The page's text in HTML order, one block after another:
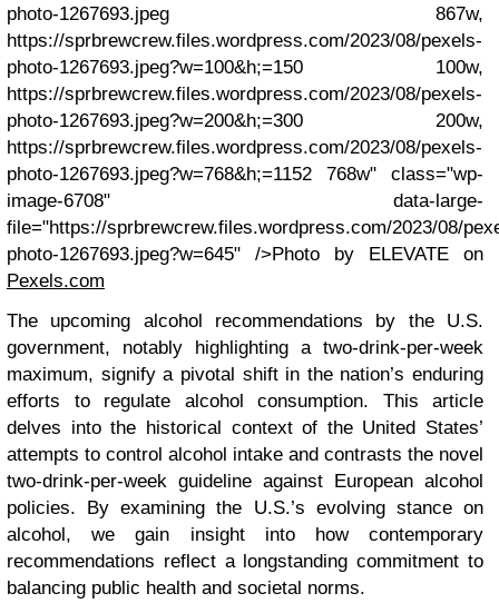
photo-1267693.jpeg 867w,
https://sprbrewcrew.files.wordpress.com/2023/08/pexels-
photo-1267693.jpeg?w=100&h;=150 100w,
https://sprbrewcrew.files.wordpress.com/2023/08/pexels-
photo-1267693.jpeg?w=200&h;=300 200w,
https://sprbrewcrew.files.wordpress.com/2023/08/pexels-
photo-1267693.jpeg?w=768&h;=1152 768w" class="wp-
image-6708" data-large-
file="https://sprbrewcrew.files.wordpress.com/2023/08/
photo-1267693.jpeg?w=645" />Photo by ELEVATE on
Pexels.com
The upcoming alcohol recommendations by the U.S.
government, notably highlighting a two-drink-per-week
maximum, signify a pivotal shift in the nation’s enduring
efforts to regulate alcohol consumption. This article
delves into the historical context of the United States’
attempts to control alcohol intake and contrasts the novel
two-drink-per-week guideline against European alcohol
policies. By examining the U.S.’s evolving stance on
alcohol, we gain insight into how contemporary
recommendations reflect a longstanding commitment to
balancing public health and societal norms.